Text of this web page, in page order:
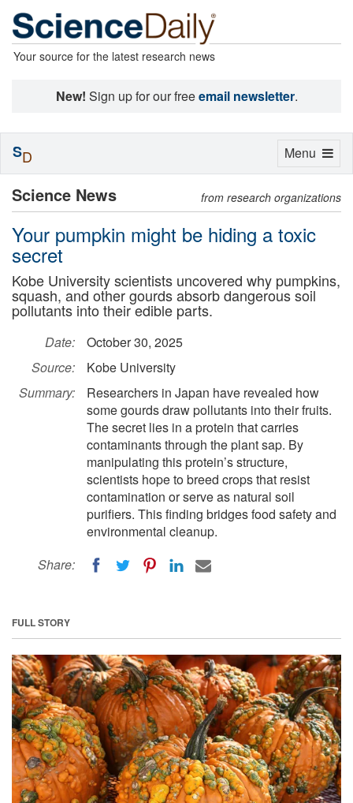
Your source for the latest research news
New! Sign up for our freeemail newsletter.
Science News from research organizations
Your pumpkin might be hiding a toxic
secret
Kobe University scientists uncovered why pumpkins,
squash, and other gourds absorb dangerous soil
pollutants into their edible parts.
Date:
October 30, 2025
Source:
Kobe University
Summary:
Researchers in Japan have revealed how
some gourds draw pollutants into their fruits.
The secret lies in a protein that carries
contaminants through the plant sap. By
manipulating this protein’s structure,
scientists hope to breed crops that resist
contamination or serve as natural soil
purifiers. This finding bridges food safety and
environmental cleanup.
Share:
FULL STORY
Toggle
Menu
SD